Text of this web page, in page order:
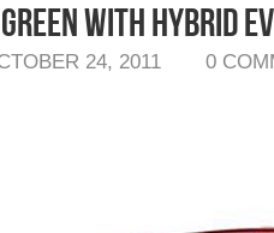
With Hybrid
24, 2011 0